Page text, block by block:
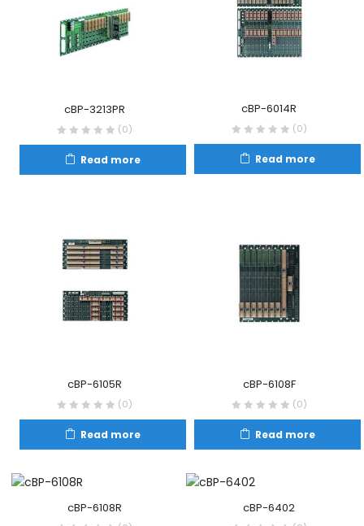
cBP-3213PR
(0)
Read more
cBP-6014R
(0)
Read more
cBP-6105R
(0)
Read more
cBP-6108F
(0)
Read more
cBP-6108R cBP-6402